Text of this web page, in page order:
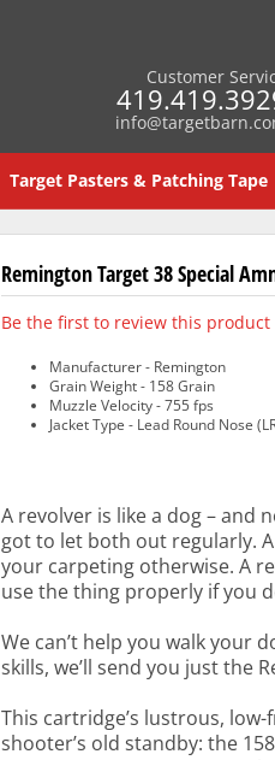
Customer
Target Pasters & Patching Tape
Remington Target 38 Special
Be the first to review this product
Manufacturer - Remington
Grain Weight - 158 Grain
Muzzle Velocity - 755 fps
Jacket Type - Lead Round Nose
A revolver is like a dog – and
got to let both out regularly.
your carpeting otherwise. A
use the thing properly if you
We can’t help you walk your
skills, we’ll send you just the
This cartridge’s lustrous,
shooter’s old standby: the